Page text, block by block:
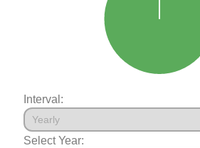
Interval:
Select Year: